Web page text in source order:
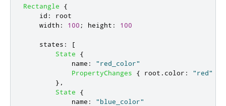
Rectangle
{
id :
root
width : 100 ; height : 100
states :
[
State
{
name :
"red_color"
PropertyChanges
{ root . color : "red"
},
State
{
name :
"blue_color"